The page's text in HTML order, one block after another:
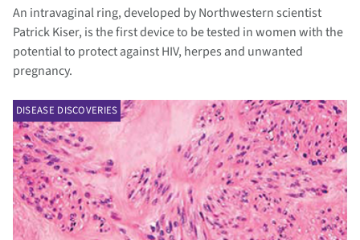
An intravaginal ring, developed by Northwestern scientist
Patrick Kiser, is the first device to be tested in women with the
potential to protect against HIV, herpes and unwanted
pregnancy.
DISEASE DISCOVERIES